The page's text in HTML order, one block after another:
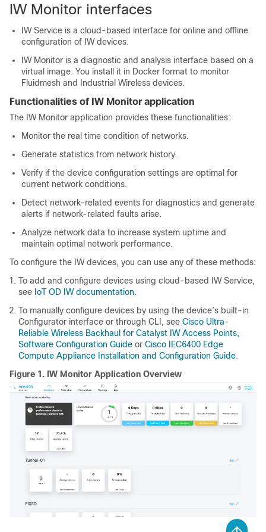
IW Monitor interfaces
IW Service is a cloud-based interface for online and offline
configuration of IW devices.
IW Monitor is a diagnostic and analysis interface based on a
virtual image. You install it in Docker format to monitor
Fluidmesh and Industrial Wireless devices.
Functionalities of IW Monitor application
The IW Monitor application provides these functionalities:
Monitor the real time condition of networks.
Generate statistics from network history.
Verify if the device configuration settings are optimal for
current network conditions.
Detect network-related events for diagnostics and generate
alerts if network-related faults arise.
Analyze network data to increase system uptime and
maintain optimal network performance.
To configure the IW devices, you can use any of these methods:
To add and configure devices using cloud-based IW Service,
see IoT OD IW documentation.
To manually configure devices by using the device’s built-in
Configurator interface or through CLI, see Cisco Ultra-
Reliable Wireless Backhaul for Catalyst IW Access Points,
Software Configuration Guide or Cisco IEC6400 Edge
Compute Appliance Installation and Configuration Guide.
Figure 1. IW Monitor Application Overview